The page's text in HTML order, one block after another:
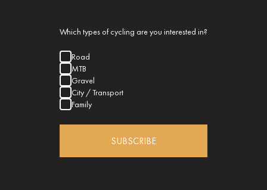
Which types of cycling are you interested in?
Road
MTB
Gravel
City / Transport
Family
SUBSCRIBE